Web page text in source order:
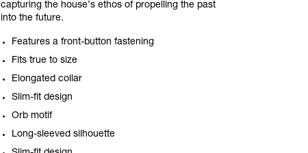
capturing the house’s ethos of propelling the past
into the future.
Features a front-button fastening
Fits true to size
Elongated collar
Slim-fit design
Orb motif
Long-sleeved silhouette